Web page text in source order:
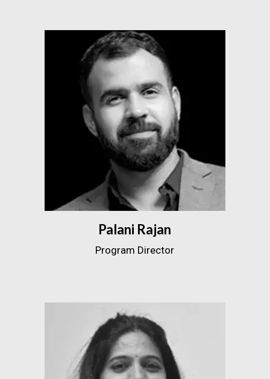
Palani Rajan
Program Director